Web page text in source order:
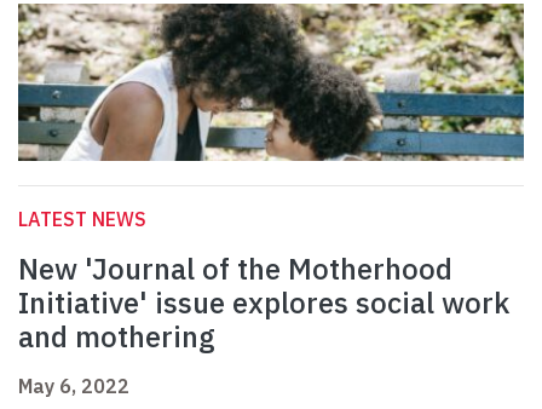
LATEST NEWS
New 'Journal of the Motherhood
Initiative' issue explores social work
and mothering
May 6, 2022